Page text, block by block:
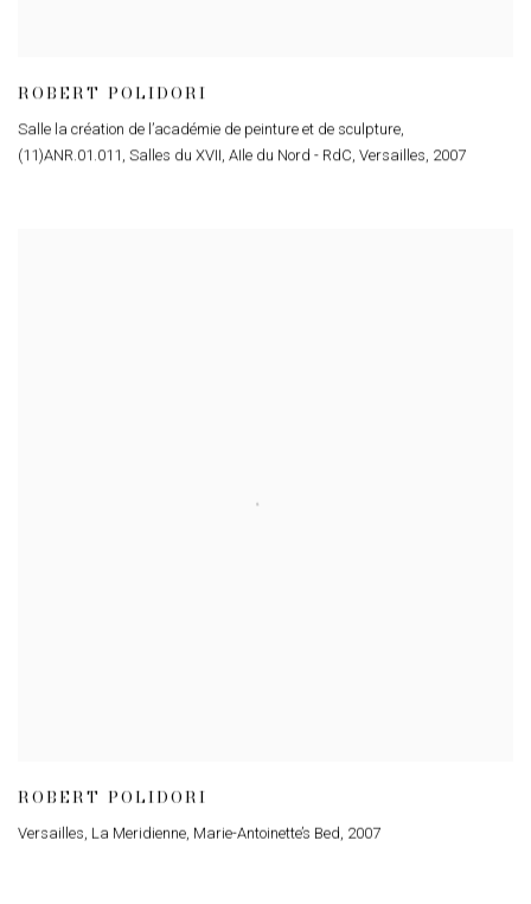
ROBERT POLIDORI
Salle la création de l’académie de peinture et de sculpture,
(11)ANR.01.011 , Salles du XVII, AIle du Nord - RdC, Versailles, 2007
ROBERT POLIDORI
Versailles, La Meridienne, Marie-Antoinette’s Bed, 2007